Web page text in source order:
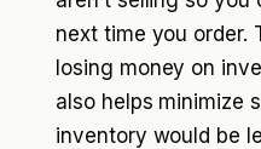
next time you order.
losing money on
also helps minimize
inventory would be